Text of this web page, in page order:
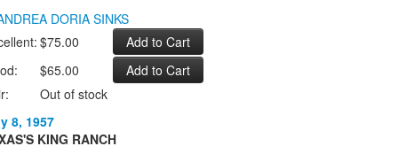
$75.00
$65.00
Out of stock
8, 1957
KING RANCH